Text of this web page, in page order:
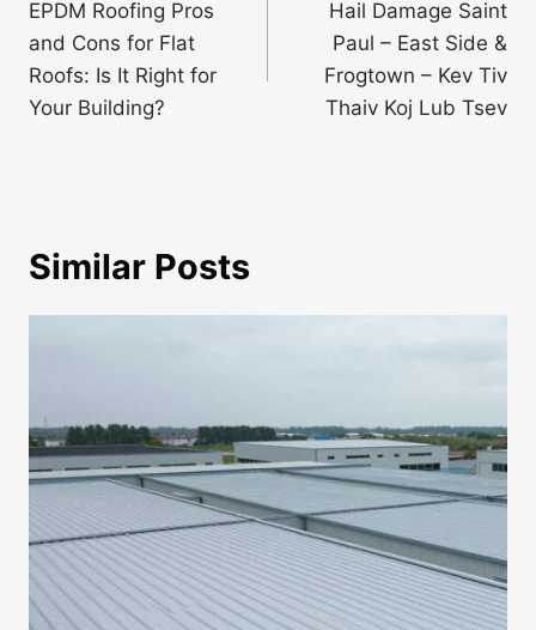
navigation
EPDM Roofing Pros
and Cons for Flat
Roofs: Is It Right for
Your Building?
Hail Damage Saint
Paul – East Side &
Frogtown – Kev Tiv
Thaiv Koj Lub Tsev
Similar Posts